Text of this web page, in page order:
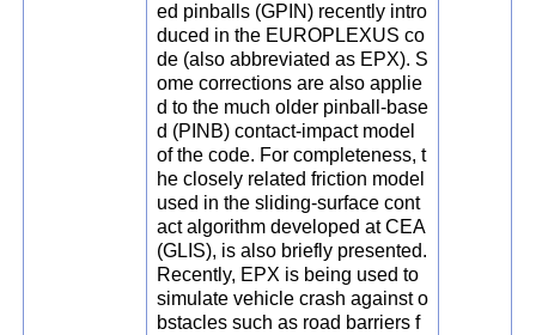
ed pinballs (GPIN) recently intro
duced in the EUROPLEXUS co
de (also abbreviated as EPX). S
ome corrections are also applie
d to the much older pinball-base
d (PINB) contact-impact model
of the code. For completeness, t
he closely related friction model
used in the sliding-surface cont
act algorithm developed at CEA
(GLIS), is also briefly presented.
Recently, EPX is being used to
simulate vehicle crash against o
bstacles such as road barriers f